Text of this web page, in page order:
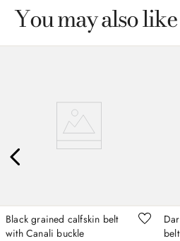
You may also like
Black grained calfskin belt
with Canali buckle
Dark brown braided suede
belt